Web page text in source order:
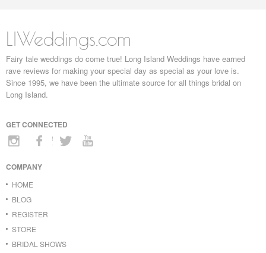
LIWeddings.com
Fairy tale weddings do come true! Long Island Weddings have earned
rave reviews for making your special day as special as your love is.
Since 1995, we have been the ultimate source for all things bridal on
Long Island.
GET CONNECTED
COMPANY
HOME
BLOG
REGISTER
STORE
BRIDAL SHOWS